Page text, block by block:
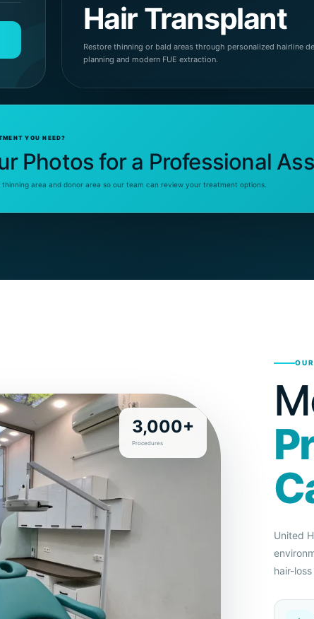
Hair Transplant
Restore thinning or bald areas through personalized hairline
planning and modern FUE extraction.
YOU NEED?
Photos for a Professional
area and donor area so our team can review your treatment options.
3,000+
Procedures
United
hair-